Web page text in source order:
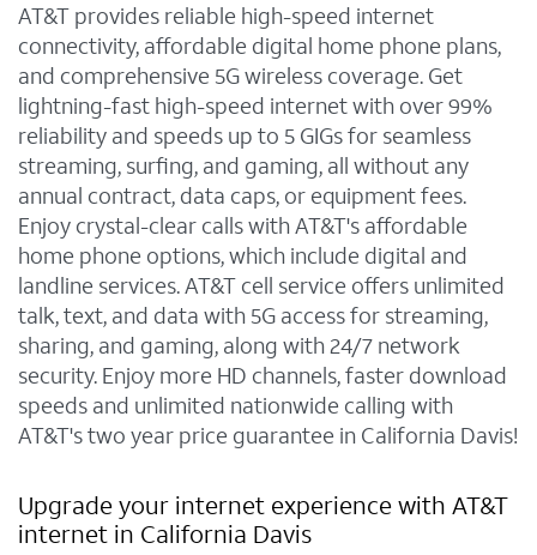
AT&T provides reliable high-speed internet
connectivity, affordable digital home phone plans,
and comprehensive 5G wireless coverage. Get
lightning-fast high-speed internet with over 99%
reliability and speeds up to 5 GIGs for seamless
streaming, surfing, and gaming, all without any
annual contract, data caps, or equipment fees.
Enjoy crystal-clear calls with AT&T's affordable
home phone options, which include digital and
landline services. AT&T cell service offers unlimited
talk, text, and data with 5G access for streaming,
sharing, and gaming, along with 24/7 network
security. Enjoy more HD channels, faster download
speeds and unlimited nationwide calling with
AT&T's two year price guarantee in California Davis!
Upgrade your internet experience with AT&T
internet in California Davis